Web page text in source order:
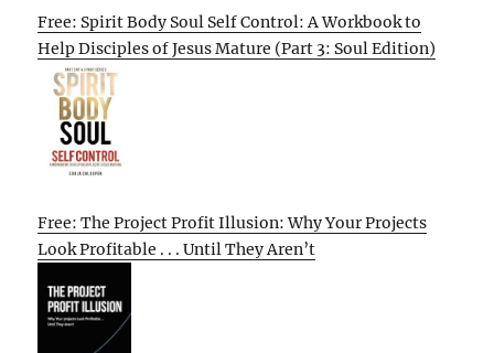
Free: Spirit Body Soul Self Control: A Workbook to
Help Disciples of Jesus Mature (Part 3: Soul Edition)
Free: The Project Profit Illusion: Why Your Projects
Look Profitable . . . Until They Aren’t